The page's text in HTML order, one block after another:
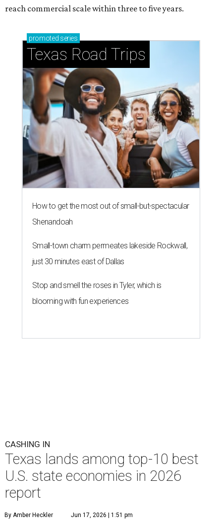
reach commercial scale within three to five years.
promoted series
Texas Road Trips
How to get the most out of small-but-spectacular
Shenandoah
Small-town charm permeates lakeside Rockwall,
just 30 minutes east of Dallas
Stop and smell the roses in Tyler, which is
blooming with fun experiences
CASHING IN
Texas lands among top-10 best
U.S. state economies in 2026
report
By Amber Heckler Jun 17, 2026 | 1:51 pm